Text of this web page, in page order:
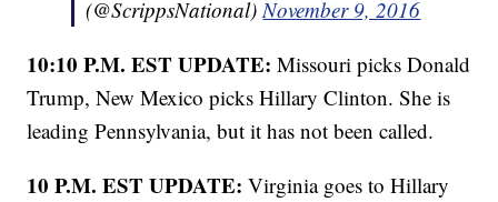
(@ScrippsNational)November 9, 2016
10:10 P.M. EST UPDATE: Missouri picks Donald
Trump, New Mexico picks Hillary Clinton. She is
leading Pennsylvania, but it has not been called.
10 P.M. EST UPDATE: Virginia goes to Hillary